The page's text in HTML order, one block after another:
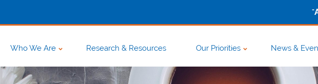
-
Who We Are Research & Resources Our Priorities News &